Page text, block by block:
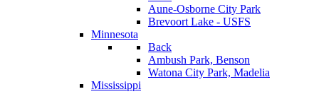
Aune-Osborne City Park
Brevoort Lake - USFS
Minnesota
Back
Ambush Park, Benson
Watona City Park, Madelia
Mississippi